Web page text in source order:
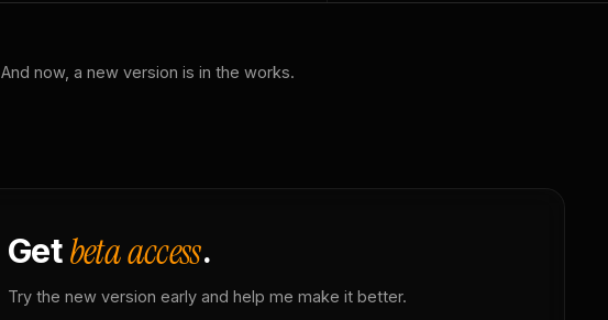
And now, a new version is in the works.
Getbeta access.
Try the new version early and help me make it better.